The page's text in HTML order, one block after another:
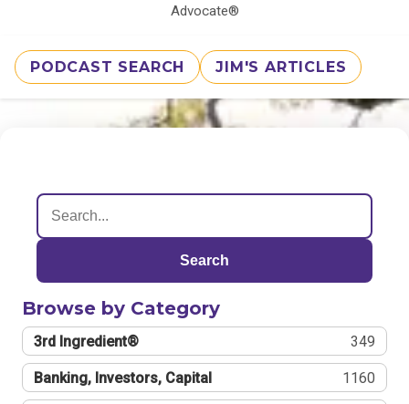
Advocate®
PODCAST SEARCH JIM'S ARTICLES
Search
Browse by Category
3rd Ingredient® 349
Banking, Investors, Capital 1160